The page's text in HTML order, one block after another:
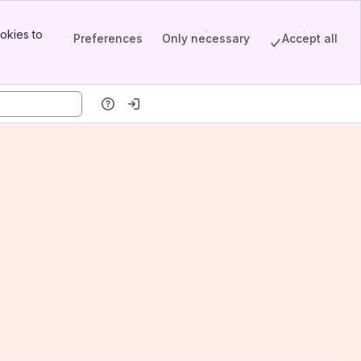
to
Preferences Only necessary Accept all